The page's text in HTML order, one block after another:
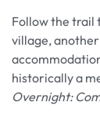
Follow the trail
village,
historically a
Overnight: